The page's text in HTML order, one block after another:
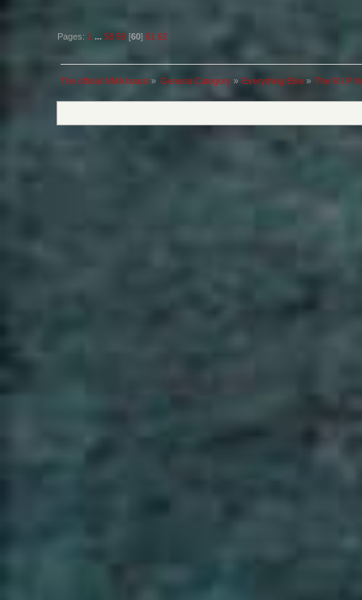
Pages: 1 ...58 59 [60]61 62
The official NMA board » General Category» Everything Else» The R.I.P